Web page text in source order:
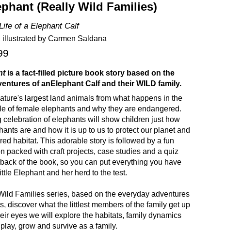
(Really Wild Families)
of a Elephant Calf
illustrated by Carmen Saldana
is a fact-filled picture book story based on the
of an Elephant Calf and their WILD family.
largest land animals from what happens in the
of female elephants and why they are endangered.
celebration of elephants will show children just how
are and how it is up to us to protect our planet and
habitat. This adorable story is followed by a fun
packed with craft projects, case studies and a quiz
of the book, so you can put everything you have
Elephant and her herd to the test.
Families series, based on the everyday adventures
discover what the littlest members of the family get up
eyes we will explore the habitats, family dynamics
grow and survive as a family.